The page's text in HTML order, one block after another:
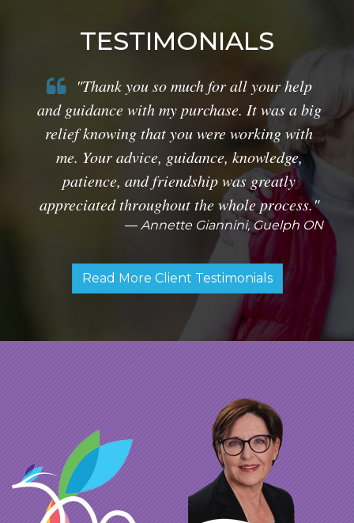
TESTIMONIALS
"Thank you so much for all your help
and guidance with my purchase. It was a big
relief knowing that you were working with
me. Your advice, guidance, knowledge,
patience, and friendship was greatly
appreciated throughout the whole process."
Annette Giannini, Guelph ON
Read More Client Testimonials